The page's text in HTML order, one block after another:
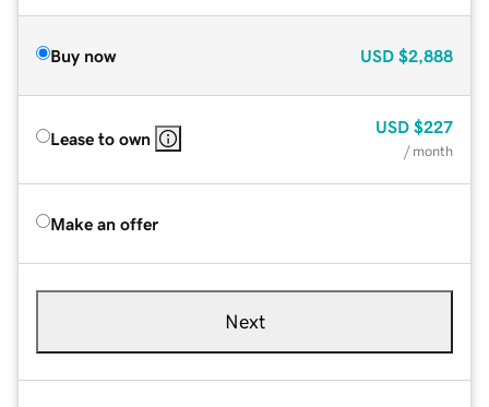
Buy now USD $2,888
Lease to own
USD $227
/ month
Make an offer
Next